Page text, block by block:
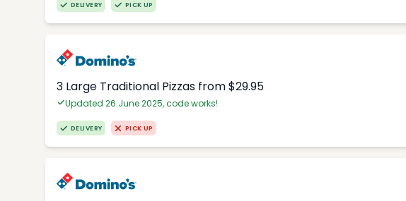
DELIVERY PICK UP
3 Large Traditional Pizzas from $29.95
Updated 26 June 2025, code works!
DELIVERY PICK UP